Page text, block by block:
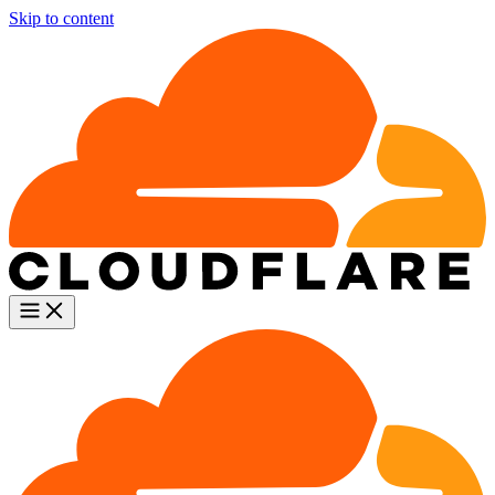
Skip to content